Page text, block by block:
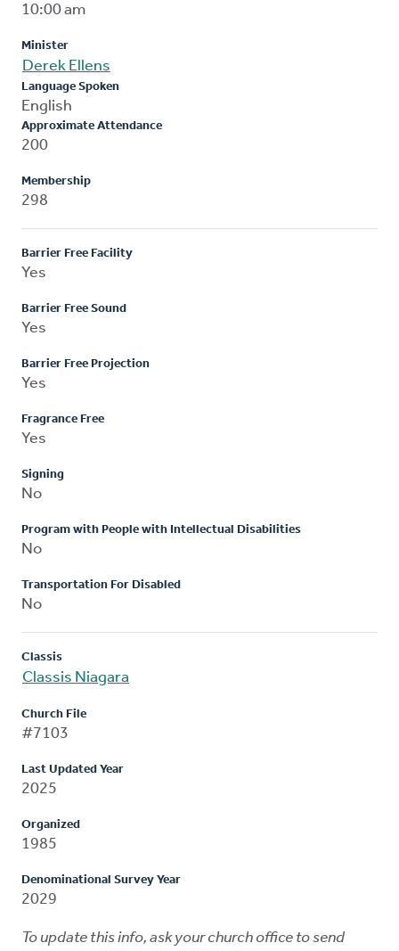
10:00 am
Minister
Derek Ellens
Language Spoken
English
Approximate Attendance
200
Membership
298
Barrier Free Facility
Yes
Barrier Free Sound
Yes
Barrier Free Projection
Yes
Fragrance Free
Yes
Signing
No
Program with People with Intellectual Disabilities
No
Transportation For Disabled
No
Classis
Classis Niagara
Church File
#7103
Last Updated Year
2025
Organized
1985
Denominational Survey Year
2029
To update this info, ask your church office to send